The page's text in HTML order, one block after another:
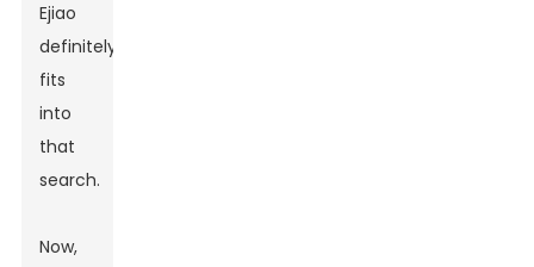
Ejiao
definitely
fits
into
that
search.
Now,